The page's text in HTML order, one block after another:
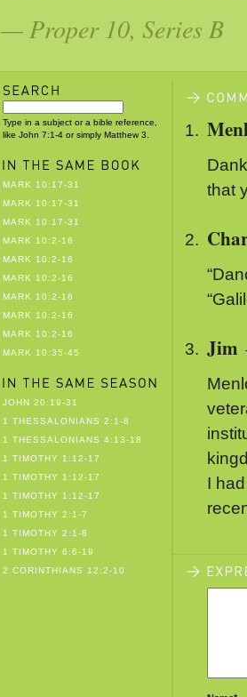
— Proper 10, Series B
Type in a subject or a bible reference,
like John 7:1-4 or simply Matthew 3.
MARK 10:17-31
MARK 10:17-31
MARK 10:17-31
MARK 10:2-16
MARK 10:2-16
MARK 10:2-16
MARK 10:2-16
MARK 10:2-16
MARK 10:2-16
MARK 10:35-45
JOHN 20:19-31
1 THESSALONIANS 2:1-8
1 THESSALONIANS 4:13-18
1 TIMOTHY 1:12-17
1 TIMOTHY 1:12-17
1 TIMOTHY 1:12-17
1 TIMOTHY 2:1-7
1 TIMOTHY 2:1-8
1 TIMOTHY 6:6-19
2 CORINTHIANS 12:2-10
that
Jim
I